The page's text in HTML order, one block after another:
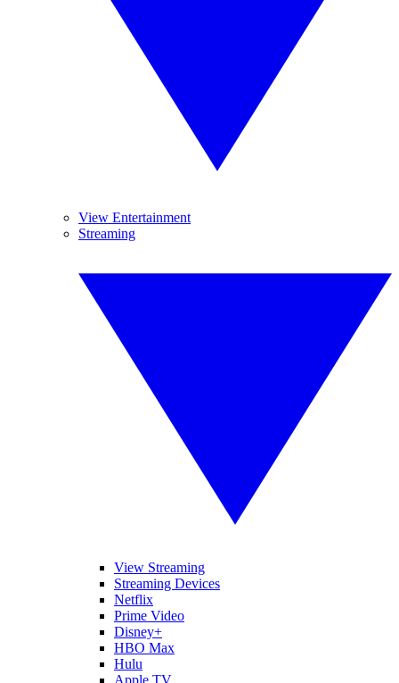
View Entertainment
Streaming
View Streaming
Streaming Devices
Netflix
Prime Video
Disney+
HBO Max
Hulu
Apple TV